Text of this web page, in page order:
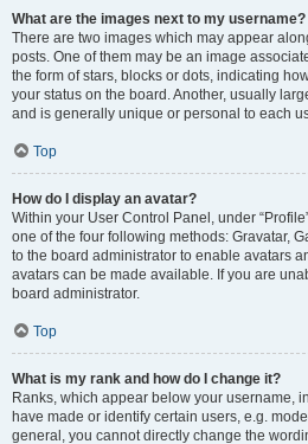
What are the images next to my username?
There are two images which may appear
posts. One of them may be an image
the form of stars, blocks or dots, indicating
your status on the board. Another, usually
and is generally unique or personal to each
Top
How do I display an avatar?
Within your User Control Panel, under
one of the four following methods: Gravatar,
to the board administrator to enable avatars
avatars can be made available. If you are
board administrator.
Top
What is my rank and how do I change it?
Ranks, which appear below your username,
have made or identify certain users, e.g.
general, you cannot directly change the